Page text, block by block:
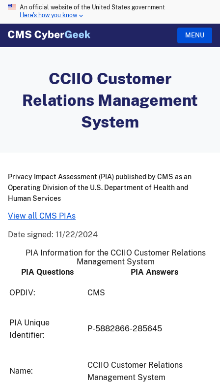
An official website of the United States government
Here's how you know
MENU
CCIIO Customer
Relations Management
System
Date signed: 11/22/2024
PIA Information for the CCIIO Customer Relations
Management System
PIA Questions
PIA Answers
OPDIV: CMS
PIA Unique
Identifier:
P-5882866-285645
Name:
CCIIO Customer Relations
Management System
Privacy Impact Assessment (PIA) published by CMS as an
Operating Division of the U.S. Department of Health and
Human Services
View all CMS PIAs